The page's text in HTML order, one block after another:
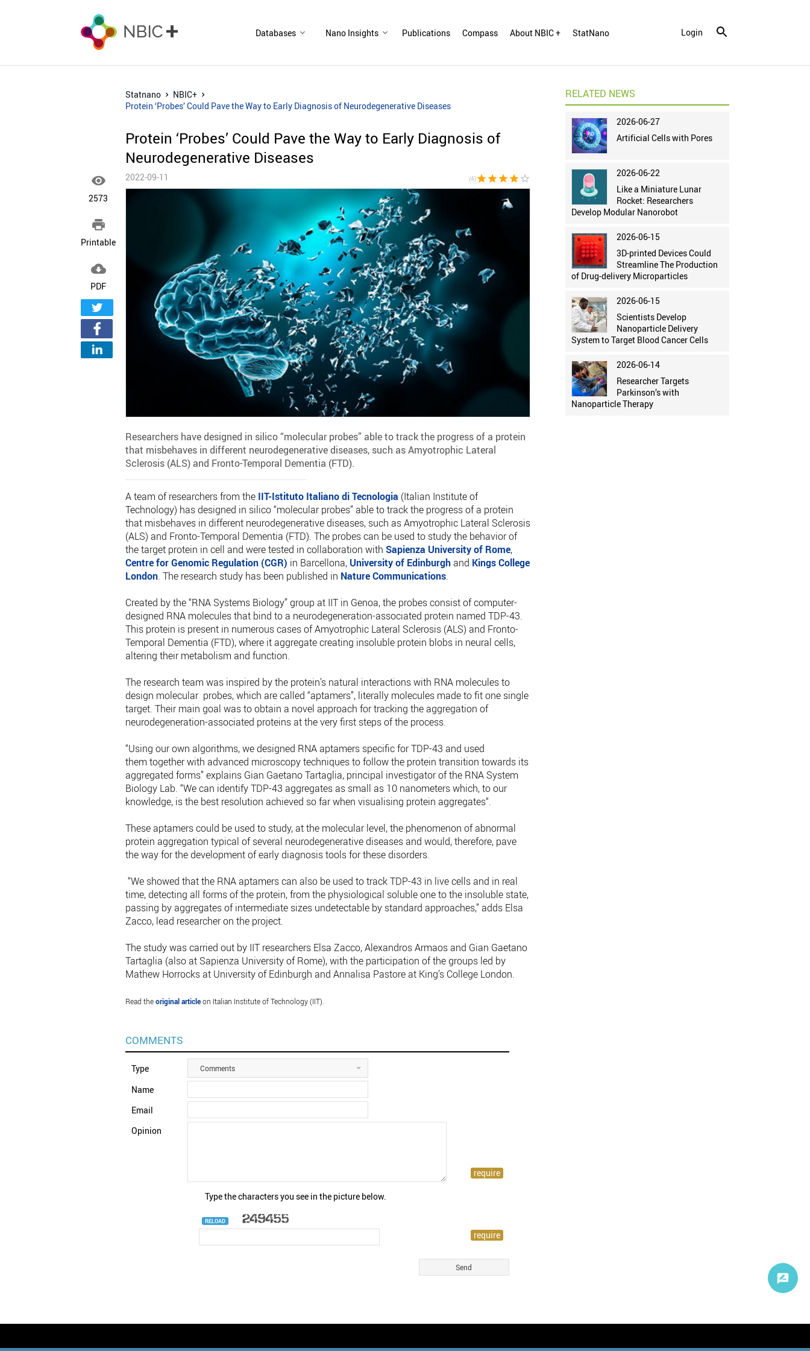
Databases Nano Insights Publications Compass About NBIC + StatNano Login

2573

Printable

PDF
Statnano
NBIC+
Protein ‘Probes’ Could Pave the Way to Early Diagnosis of Neurodegenerative Diseases
Protein ‘Probes’ Could Pave the Way to Early Diagnosis of
Neurodegenerative Diseases
2022-09-11 (4)star star star star star_border
Researchers have designed in silico “molecular probes” able to track the progress of a protein
that misbehaves in different neurodegenerative diseases, such as Amyotrophic Lateral
Sclerosis (ALS) and Fronto-Temporal Dementia (FTD).
A team of researchers from the IIT-Istituto Italiano di Tecnologia (Italian Institute of
Technology) has designed in silico “molecular probes” able to track the progress of a protein
that misbehaves in different neurodegenerative diseases, such as Amyotrophic Lateral Sclerosis
(ALS) and Fronto-Temporal Dementia (FTD). The probes can be used to study the behavior of
the target protein in cell and were tested in collaboration with Sapienza University of Rome,
Centre for Genomic Regulation (CGR) in Barcellona, University of Edinburghand Kings College
London. The research study has been published in Nature Communications.
Created by the “RNA Systems Biology” group at IIT in Genoa, the probes consist of computer-
designed RNA molecules that bind to a neurodegeneration-associated protein named TDP-43.
This protein is present in numerous cases of Amyotrophic Lateral Sclerosis (ALS) and Fronto-
Temporal Dementia (FTD), where it aggregate creating insoluble protein blobs in neural cells,
altering their metabolism and function.
The research team was inspired by the protein’s natural interactions with RNA molecules to
design molecular probes, which are called “aptamers”, literally molecules made to fit one single
target. Their main goal was to obtain a novel approach for tracking the aggregation of
neurodegeneration-associated proteins at the very first steps of the process.
“Using our own algorithms, we designed RNA aptamers specific for TDP-43 and used
them together with advanced microscopy techniques to follow the protein transition towards its
aggregated forms” explains Gian Gaetano Tartaglia, principal investigator of the RNA System
Biology Lab. “We can identify TDP-43 aggregates as small as 10 nanometers which, to our
knowledge, is the best resolution achieved so far when visualising protein aggregates“.
These aptamers could be used to study, at the molecular level, the phenomenon of abnormal
protein aggregation typical of several neurodegenerative diseases and would, therefore, pave
the way for the development of early diagnosis tools for these disorders.
“We showed that the RNA aptamers can also be used to track TDP-43 in live cells and in real
time, detecting all forms of the protein, from the physiological soluble one to the insoluble state,
passing by aggregates of intermediate sizes undetectable by standard approaches,” adds Elsa
Zacco, lead researcher on the project.
The study was carried out by IIT researchers Elsa Zacco, Alexandros Armaos and Gian Gaetano
Tartaglia (also at Sapienza University of Rome), with the participation of the groups led by
Mathew Horrocks at University of Edinburgh and Annalisa Pastore at King’s College London.
Read theoriginal articleon Italian Institute of Technology (IIT).
COMMENTS
Type Comments
Name
Email
Opinion
Type the characters you see in the picture below.
RELOAD
RELATED NEWS
2026-06-27
Artificial Cells with Pores
2026-06-22
Like a Miniature Lunar
Rocket: Researchers
Develop Modular Nanorobot
2026-06-15
3D-printed Devices Could
Streamline The Production
of Drug-delivery Microparticles
2026-06-15
Scientists Develop
Nanoparticle Delivery
System to Target Blood Cancer Cells
2026-06-14
Researcher Targets
Parkinson’s with
Nanoparticle Therapy